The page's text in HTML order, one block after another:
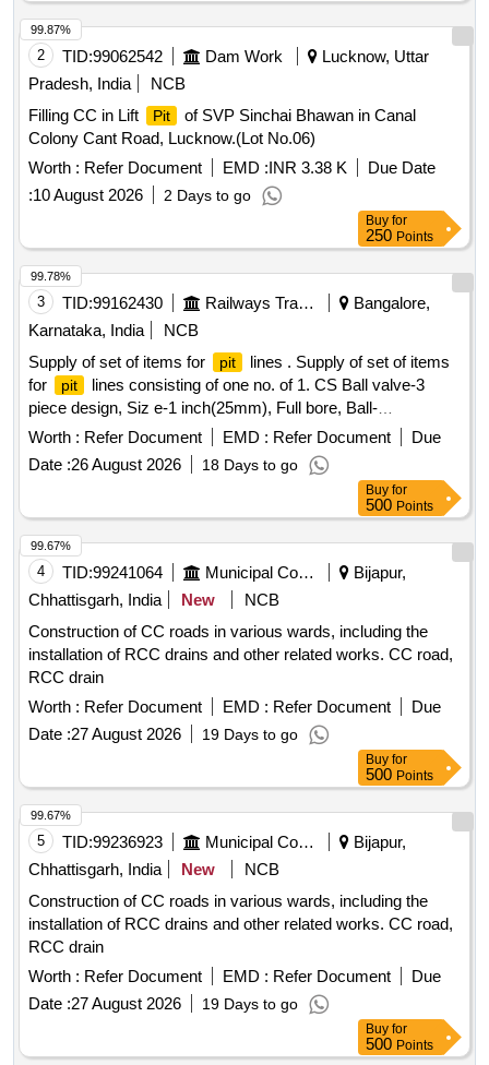
2 TID:99062542 Dam Work
Lucknow, Uttar
Pradesh, India
NCB
Filling CC in Lift
Pit
of SVP Sinchai Bhawan in Canal
Colony Cant Road, Lucknow.(Lot No.06)
Worth : Refer Document EMD :INR 3.38 K
Due Date
:10 August 2026 2 Days to go
99.87%
Buy for
250 Points
3 TID:99162430 Railways Transport Services
Bangalore,
Karnataka, India
NCB
Supply of set of items for
pit
lines . Supply of set of items
for
pit
lines consisting of one no. of 1. CS Ball valve-3
piece design, Siz e-1 inch(25mm), Full bore, Ball-
SS316(CF8M), Body-Carbon steel, Seat-Renewable, PTFE,
Pressure rating/cl ass-Class-600, Material grade-ASTM A
216 Gr WCB, Hand lever operated. 2. 2 inch to 1 inch
reducer hex nip ple. 3. 1 inch pipe nipple of 1 ft length. 4. 1
inch pipe nipple of 6 inch length. NOTE: SAMPLE TO BE
APPROV ED BEFORE BULK SUPPLY. [ Warranty Period:
30 Months after the date of delivery ] ]
Worth : Refer Document EMD : Refer Document
Due
Date :26 August 2026 18 Days to go
99.78%
Buy for
500 Points
4 TID:99241064 Municipal Corporations
Bijapur,
Chhattisgarh, India
New
NCB
Construction of CC roads in various wards, including the
installation of RCC drains and other related works. CC road,
RCC drain
Worth : Refer Document EMD : Refer Document
Due
Date :27 August 2026 19 Days to go
99.67%
Buy for
500 Points
5 TID:99236923 Municipal Corporations
Bijapur,
Chhattisgarh, India
New
NCB
Construction of CC roads in various wards, including the
installation of RCC drains and other related works. CC road,
RCC drain
Worth : Refer Document EMD : Refer Document
Due
Date :27 August 2026 19 Days to go
99.67%
Buy for
500 Points